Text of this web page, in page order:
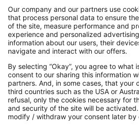
Contact
Payments
Secure Connection with
Additional online shops